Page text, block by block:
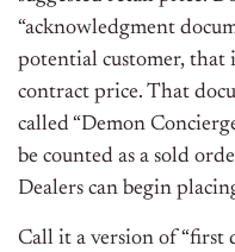
“acknowledgment
potential customer, that
contract price. That
called “Demon
be counted as a sold
Dealers can begin
Call it a version of “first